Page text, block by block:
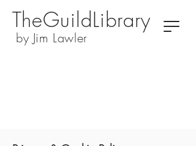
TheGuildLibrary
by Jim Lawler